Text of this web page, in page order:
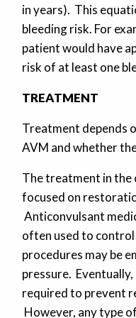
in years). This
bleeding risk. For
patient would have
risk of at least one
TREATMENT
Treatment depends
AVM and whether
The treatment in the
focused on
Anticonvulsant
often used to
procedures may be
pressure.
required to prevent
However, any type